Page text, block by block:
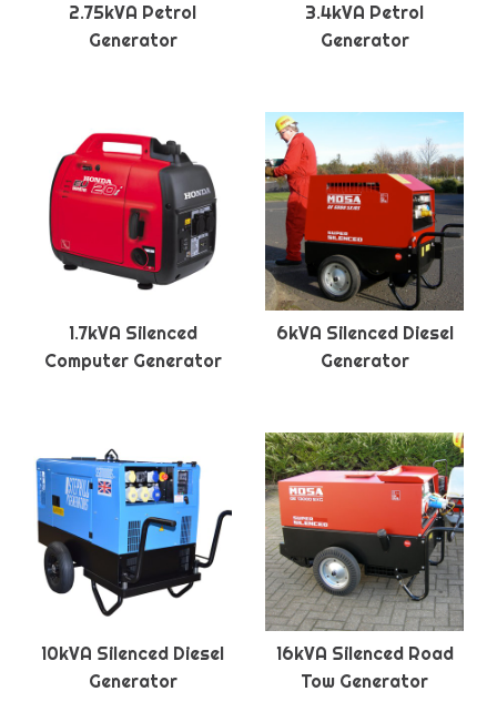
2.75kVA Petrol
Generator
3.4kVA Petrol
Generator
1.7kVA Silenced
Computer Generator
6kVA Silenced Diesel
Generator
10kVA Silenced Diesel
Generator
16kVA Silenced Road
Tow Generator